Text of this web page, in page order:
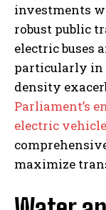
investments
robust public
electric buses
particularly in
density
Parliament’s
electric
maximize